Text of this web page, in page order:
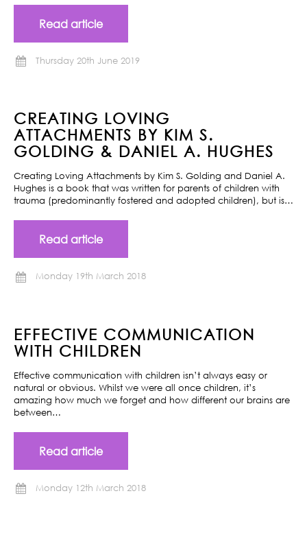
Read article
Thursday 20th June 2019
CREATING LOVING
ATTACHMENTS BY KIM S.
GOLDING & DANIEL A. HUGHES
Creating Loving Attachments by Kim S. Golding and Daniel A.
Hughes is a book that was written for parents of children with
trauma (predominantly fostered and adopted children), but is…
Read article
Monday 19th March 2018
EFFECTIVE COMMUNICATION
WITH CHILDREN
Effective communication with children isn’t always easy or
natural or obvious. Whilst we were all once children, it’s
amazing how much we forget and how different our brains are
between…
Read article
Monday 12th March 2018